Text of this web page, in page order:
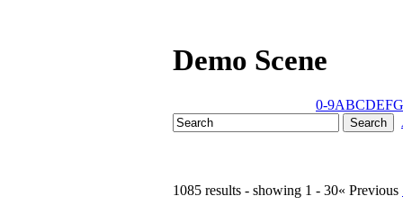
Demo Scene
0-9ABCDEFG
1085 results - showing 1 - 30« Previous